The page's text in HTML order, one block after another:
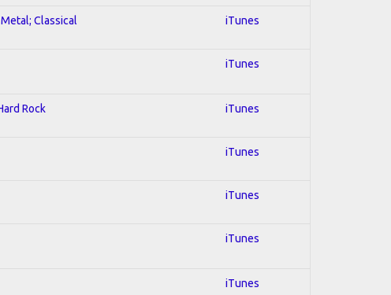
Classical iTunes
iTunes
Rock iTunes
iTunes
iTunes
iTunes
iTunes